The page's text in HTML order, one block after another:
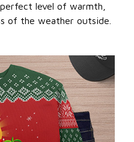
level of warmth,
of the weather outside.